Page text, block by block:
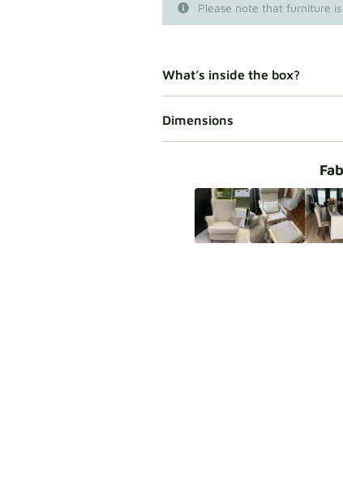
Please note that furniture
What’s inside the box?
Dimensions